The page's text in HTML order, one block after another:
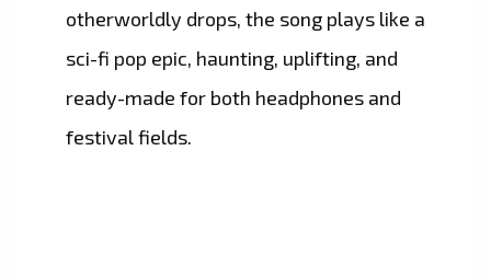
otherworldly drops, the song plays like a
sci-fi pop epic, haunting, uplifting, and
ready-made for both headphones and
festival fields.